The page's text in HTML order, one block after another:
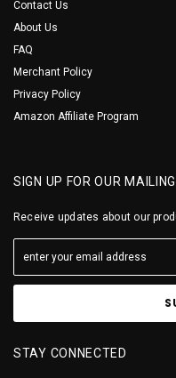
Contact Us
About Us
FAQ
Merchant Policy
Privacy Policy
Amazon Affiliate Program
SIGN UP FOR OUR
Receive updates about our
STAY CONNECTED